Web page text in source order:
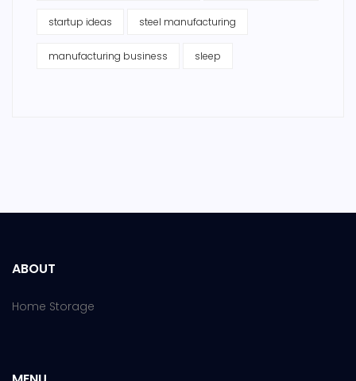
startup ideas steel manufacturing
manufacturing business sleep
ABOUT
Home Storage